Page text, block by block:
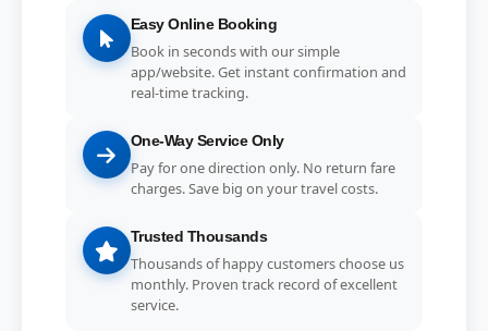
Easy Online Booking
Book in seconds with our simple
app/website. Get instant confirmation and
real-time tracking.
One-Way Service Only
Pay for one direction only. No return fare
charges. Save big on your travel costs.
Trusted Thousands
Thousands of happy customers choose us
monthly. Proven track record of excellent
service.